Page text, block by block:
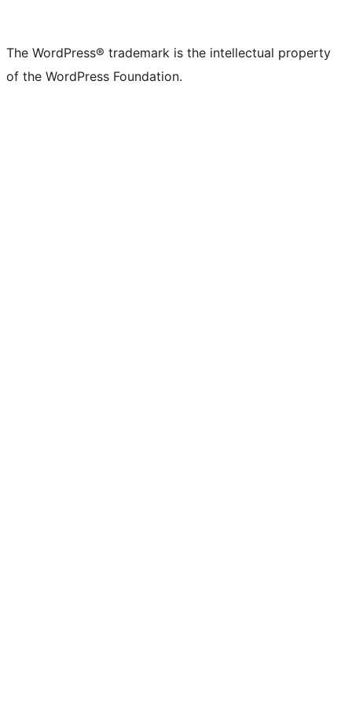
The WordPress® trademark is the intellectual property
of the WordPress Foundation.